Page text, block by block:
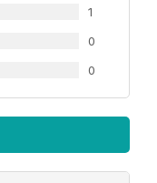
1
0
0